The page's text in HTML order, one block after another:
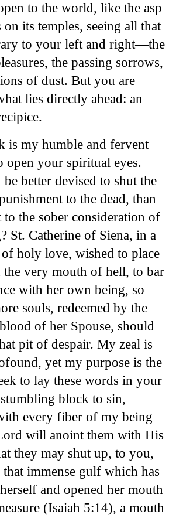
to the world, like the asp
on its temples, seeing all that
to your left and right—the
the passing sorrows,
of dust. But you are
lies directly ahead: an
is my humble and fervent
open your spiritual eyes.
be better devised to shut the
to the dead, than
to the sober consideration of
St. Catherine of Siena, in a
holy love, wished to place
the very mouth of hell, to bar
with her own being, so
souls, redeemed by the
of her Spouse, should
pit of despair. My zeal is
yet my purpose is the
to lay these words in your
stumbling block to sin,
every fiber of my being
will anoint them with His
they may shut up, to you,
that immense gulf which has
and opened her mouth
(Isaiah 5:14), a mouth